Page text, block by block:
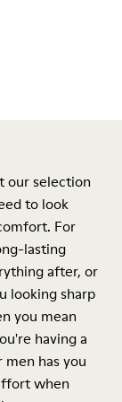
our selection
to look
For
lasting
after, or
looking sharp
you mean
having a
has you
when